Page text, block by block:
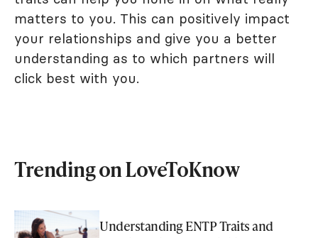
matters to you. This can positively impact
your relationships and give you a better
understanding as to which partners will
click best with you.
Trending on LoveToKnow
Understanding ENTP Traits and